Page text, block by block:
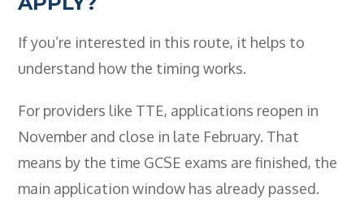
If you’re interested in this route, it helps to
understand how the timing works.
For providers like TTE, applications reopen in
November and close in late February. That
means by the time GCSE exams are finished, the
main application window has already passed.